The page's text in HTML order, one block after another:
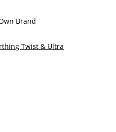
Brand
Twist & Ultra